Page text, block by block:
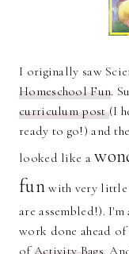
I originally saw
Homeschool Fun.
curriculum post(I
ready to go!) and
looked like a
funwith very little
are assembled!).
work done ahead